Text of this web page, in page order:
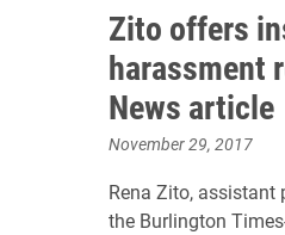
Zito offers
harassment
News article
November 29, 2017
Rena Zito,
the Burlington